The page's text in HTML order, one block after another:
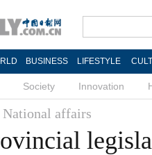
BUSINESS LIFESTYLE
Society Innovation
National affairs